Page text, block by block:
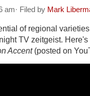
am· Filed by Mark
of regional
TV zeitgeist.
Accent(posted on